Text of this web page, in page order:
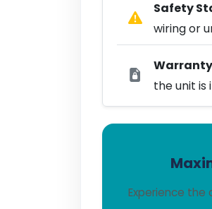
Safety
wiring or
the unit is
Experience the